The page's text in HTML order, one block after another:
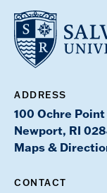
ADDRESS
100 Ochre Point
Newport, RI
Maps &
CONTACT